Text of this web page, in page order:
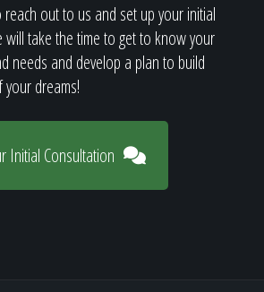
out to us and set up your initial
will take the time to get to know your
needs and develop a plan to build
dreams!
Initial Consultation